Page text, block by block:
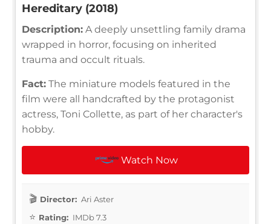
Hereditary (2018)
Description: A deeply unsettling family drama
wrapped in horror, focusing on inherited
trauma and occult rituals.
Fact: The miniature models featured in the
film were all handcrafted by the protagonist
actress, Toni Collette, as part of her character's
hobby.
Watch Now
Director: Ari Aster
Rating: IMDb 7.3